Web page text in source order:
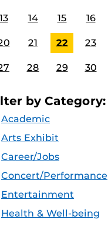
14 15 16
21 22 23
28 29 30
by Category:
Academic
Arts Exhibit
Career/Jobs
Concert/Performance
Entertainment
Health & Well-being